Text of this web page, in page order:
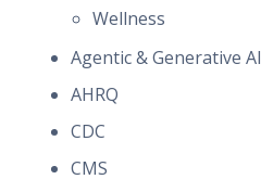
Wellness
Agentic & Generative AI
AHRQ
CDC
CMS